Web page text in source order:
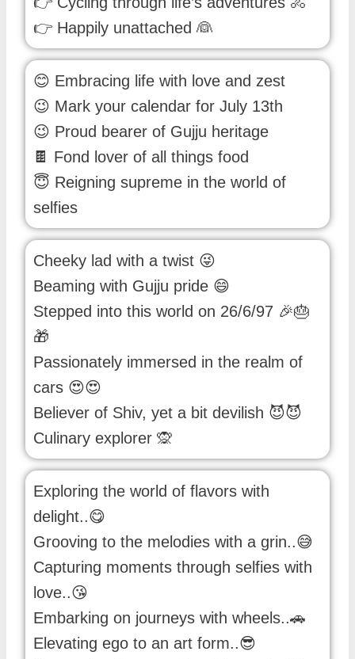
👉 Happily unattached 👰
😊 Embracing life with love and zest
😉 Mark your calendar for July 13th
😉 Proud bearer of Gujju heritage
🍫 Fond lover of all things food
😇 Reigning supreme in the world of
selfies
Cheeky lad with a twist 😜
Beaming with Gujju pride 😄
Stepped into this world on 26/6/97 🎉🎂
🎁
Passionately immersed in the realm of
cars 😍😍
Believer of Shiv, yet a bit devilish 😈😈
Culinary explorer 🙊
Exploring the world of flavors with
delight..😋
Grooving to the melodies with a grin..😅
Capturing moments through selfies with
love..😘
Embarking on journeys with wheels..🚗
Elevating ego to an art form..😎